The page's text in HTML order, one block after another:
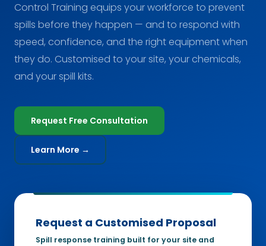
Control Training equips your workforce to prevent
spills before they happen — and to respond with
speed, confidence, and the right equipment when
they do. Customised to your site, your chemicals,
and your spill kits.
Request Free Consultation
Learn More →
Request a Customised Proposal
Spill response training built for your site and